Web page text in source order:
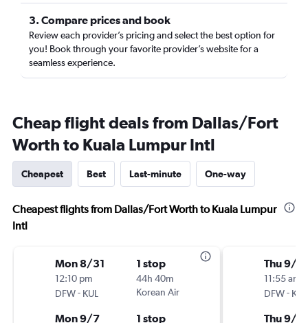
3. Compare prices and book
Review each provider’s pricing and select the best option for
you! Book through your favorite provider’s website for a
seamless experience.
Cheap flight deals from Dallas/Fort
Worth to Kuala Lumpur Intl
Cheapest Best Last-minute One-way
Cheapest flights from Dallas/Fort Worth to Kuala Lumpur
Intl
Mon 8/31
12:10 pm
DFW- KUL
1 stop
44h 40m
Korean Air
Mon 9/7 1 stop
Thu 9/17
11:55 am
DFW- KUL
Thu 9/